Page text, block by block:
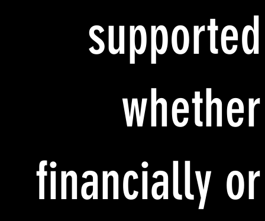
supported
whether
financially or